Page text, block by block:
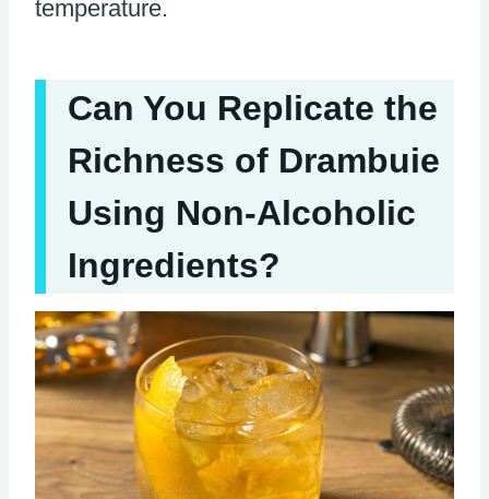
temperature.
Can You Replicate the
Richness of Drambuie
Using Non-Alcoholic
Ingredients?